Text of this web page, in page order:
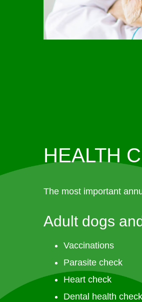
HEALTH
The most important
Adult dogs
Vaccinations
Parasite check
Heart check
Dental health check